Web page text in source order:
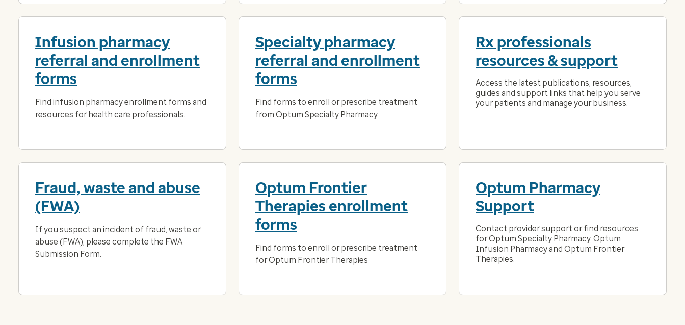
Infusion pharmacy
referral and enrollment
forms
Find infusion pharmacy enrollment forms and
resources for health care professionals.
Specialty pharmacy
referral and enrollment
forms
Find forms to enroll or prescribe treatment
from Optum Specialty Pharmacy.
Rx professionals
resources & support
Access the latest publications, resources,
guides and support links that help you serve
your patients and manage your business.
Fraud, waste and abuse
(FWA)
If you suspect an incident of fraud, waste or
abuse (FWA), please complete the FWA
Submission Form.
Optum Frontier
Therapies enrollment
forms
Find forms to enroll or prescribe treatment
for Optum Frontier Therapies
Optum Pharmacy
Support
Contact provider support or find resources
for Optum Specialty Pharmacy, Optum
Infusion Pharmacy and Optum Frontier
Therapies.